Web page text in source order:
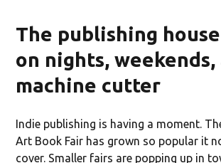
The publishing
on nights, weekends,
machine cutter
Indie publishing is having a moment.
Art Book Fair has grown so popular it
cover. Smaller fairs are popping up in